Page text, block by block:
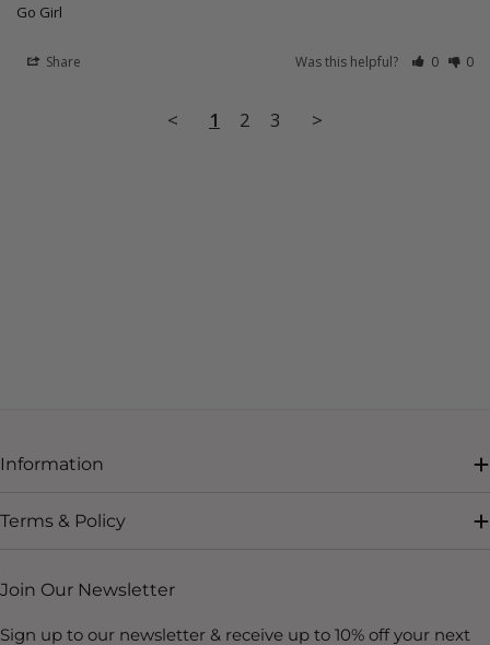
Go Girl
Share Was this helpful? 0 0
< 1 2 3 >
Information
Terms & Policy
Join Our Newsletter
Sign up to our newsletter & receive up to 10% off your next